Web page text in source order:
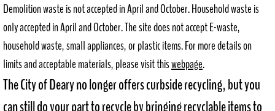
Helpful Resources
Downtown Revitalization Plan
Employment
Demolition waste is not accepted in April and October. Household waste is
only accepted in April and October. The site does not accept E-waste,
household waste, small appliances, or plastic items. For more details on
limits and acceptable materials, please visit thiswebpage.
The City of Deary no longer offers curbside recycling, but you
can still do your part to recycle by bringing recyclable items to